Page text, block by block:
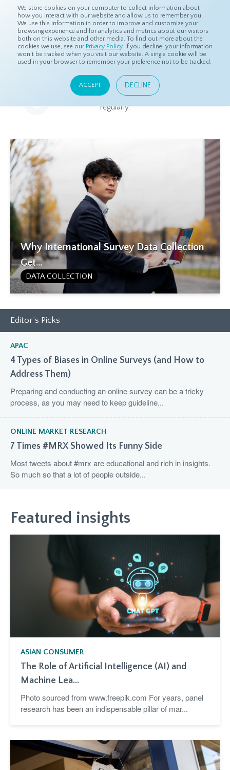
We store cookies on your computer to collect information about
how you interact with our website and allow us to remember you.
We use this information in order to improve and customize your
browsing experience and for analytics and metrics about our visitors
both on this website and other media. To find out more about the
cookies we use, see our Privacy Policy. If you decline, your information
won’t be tracked when you visit our website. A single cookie will be
used in your browser to remember your preference not to be tracked.
ACCEPT DECLINE
Home Resources Blog
Blog
Relevant and beneficial market research content, updated
regularly.
Why International Survey Data Collection
Get...
DATA COLLECTION
Editor’s Picks
APAC
4 Types of Biases in Online Surveys (and How to
Address Them)
Preparing and conducting an online survey can be a tricky
process, as you may need to keep guideline...
ONLINE MARKET RESEARCH
7 Times #MRX Showed Its Funny Side
Most tweets about #mrx are educational and rich in insights.
So much so that a lot of people outside...
Featured insights
ASIAN CONSUMER
The Role of Artificial Intelligence (AI) and
Machine Lea...
Photo sourced from www.freepik.com For years, panel
research has been an indispensable pillar of mar...